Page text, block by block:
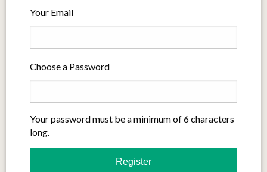
Your Email
Choose a Password
Your password must be a minimum of 6 characters
long.